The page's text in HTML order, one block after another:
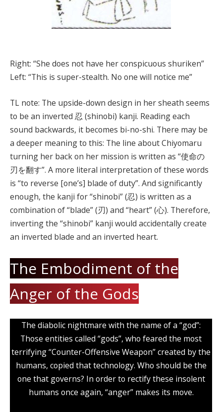
Right: “She does not have her conspicuous shuriken”
Left: “This is super-stealth. No one will notice me”
TL note: The upside-down design in her sheath seems
to be an inverted 忍 (shinobi) kanji. Reading each
sound backwards, it becomes bi-no-shi. There may be
a deeper meaning to this: The line about Chiyomaru
turning her back on her mission is written as “使命の
刃を翻す”. A more literal interpretation of these words
is “to reverse [one’s] blade of duty”. And significantly
enough, the kanji for “shinobi” (忍) is written as a
combination of “blade” (刃) and “heart” (心). Therefore,
inverting the “shinobi” kanji would accidentally create
an inverted blade and an inverted heart.
The Embodiment of the
Anger of the Gods
The diabolic nightmare with the name of a “god”:
Those entities called “gods”, who feared the most
terrifying “Counter-Offensive Weapon” created by the
humans, copied that technology. Who should be the
one that governs? In order to rectify these insolent
humans once again, “anger” makes its move.